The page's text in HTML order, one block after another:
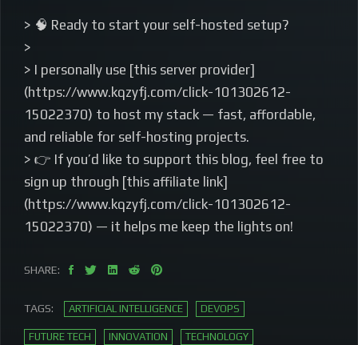
> 🧠 Ready to start your self-hosted setup?
>
> I personally use [this server provider]
(https://www.kqzyfj.com/click-101302612-
15022370) to host my stack — fast, affordable,
and reliable for self-hosting projects.
> 👉 If you’d like to support this blog, feel free to
sign up through [this affiliate link]
(https://www.kqzyfj.com/click-101302612-
15022370) — it helps me keep the lights on!
SHARE:
TAGS: ARTIFICIAL INTELLIGENCE DEVOPS
FUTURE TECH INNOVATION TECHNOLOGY